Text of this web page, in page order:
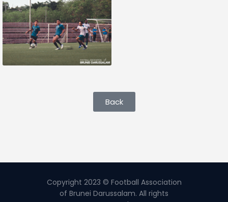
Back
Copyright 2023 © Football Association
of Brunei Darussalam. All rights